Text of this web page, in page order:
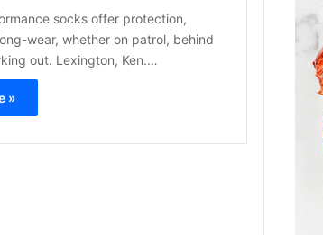
socks offer protection,
wear, whether on patrol, behind
out. Lexington, Ken.…
»